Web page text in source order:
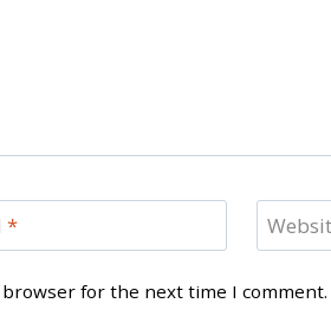
*
for the next time I comment.